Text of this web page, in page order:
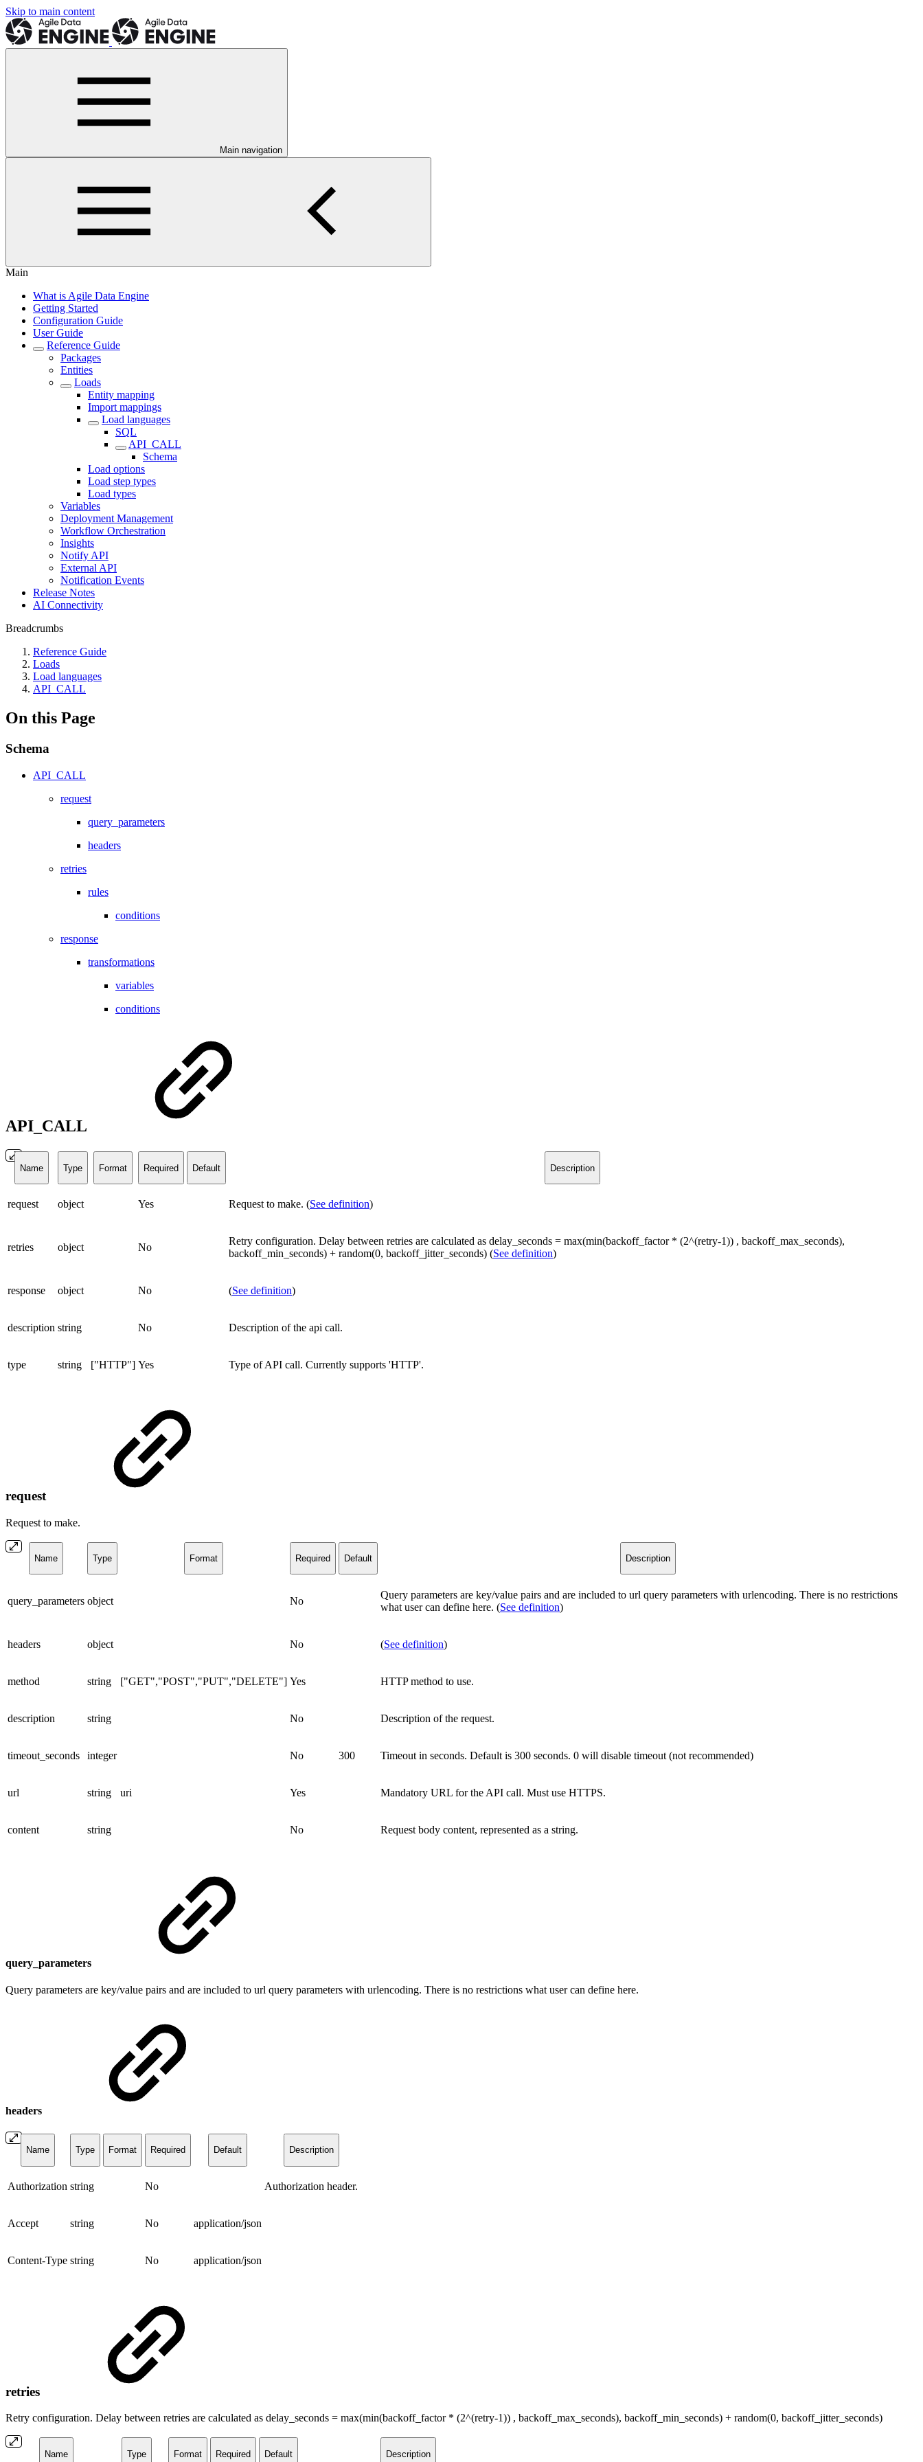
Skip to main content
Main navigation
Main
What is Agile Data Engine
Getting Started
Configuration Guide
User Guide
Reference Guide
Packages
Entities
Loads
Entity mapping
Import mappings
Load languages
SQL
API_CALL
Schema
Load options
Load step types
Load types
Variables
Deployment Management
Workflow Orchestration
Insights
Notify API
External API
Notification Events
Release Notes
AI Connectivity
Breadcrumbs
Reference Guide
Loads
Load languages
API_CALL
On this Page
Schema
API_CALL
request
query_parameters
headers
retries
rules
conditions
response
transformations
variables
conditions
API_CALL
Name Type Format Required Default Description
request object Yes Request to make. (See definition)
retries object No
Retry configuration. Delay between retries are calculated as delay_seconds = max(min(backoff_factor * (2^(retry-1)) , backoff_max_seconds),
backoff_min_seconds) + random(0, backoff_jitter_seconds) (See definition)
response object No (See definition)
description string No Description of the api call.
type string ["HTTP"] Yes Type of API call. Currently supports 'HTTP'.
request
Request to make.
Name Type Format Required Default Description
query_parameters object No
Query parameters are key/value pairs and are included to url query parameters with urlencoding. There is no restrictions
what user can define here. (See definition)
headers object No (See definition)
method string ["GET","POST","PUT","DELETE"] Yes HTTP method to use.
description string No Description of the request.
timeout_seconds integer No 300 Timeout in seconds. Default is 300 seconds. 0 will disable timeout (not recommended)
url string uri Yes Mandatory URL for the API call. Must use HTTPS.
content string No Request body content, represented as a string.
query_parameters
Query parameters are key/value pairs and are included to url query parameters with urlencoding. There is no restrictions what user can define here.
headers
Name Type Format Required Default Description
Authorization string No Authorization header.
Accept string No application/json
Content-Type string No application/json
retries
Retry configuration. Delay between retries are calculated as delay_seconds = max(min(backoff_factor * (2^(retry-1)) , backoff_max_seconds), backoff_min_seconds) + random(0, backoff_jitter_seconds)
Name Type Format Required Default Description